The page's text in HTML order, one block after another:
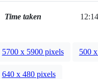
Time taken
5700 x 5900 pixels 500
640 x 480 pixels